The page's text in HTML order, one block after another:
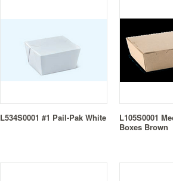
L534S0001 #1 Pail-Pak White
L105S0001
Boxes Brown